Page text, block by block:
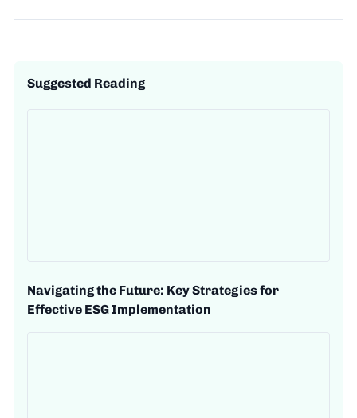
Suggested Reading
Navigating the Future: Key Strategies for
Effective ESG Implementation